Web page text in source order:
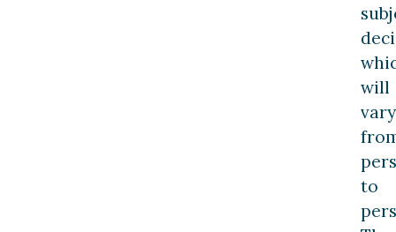
will
vary
to